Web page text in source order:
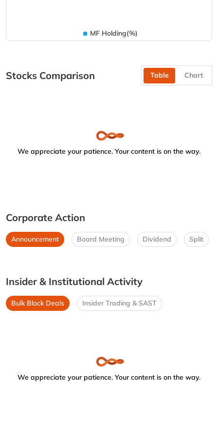
MF Holding(%)
Stocks Comparison Table Chart
We appreciate your patience. Your content is on the way.
Corporate Action
Announcement Board Meeting Dividend Split
Insider & Institutional Activity
Bulk Block Deals Insider Trading & SAST
We appreciate your patience. Your content is on the way.